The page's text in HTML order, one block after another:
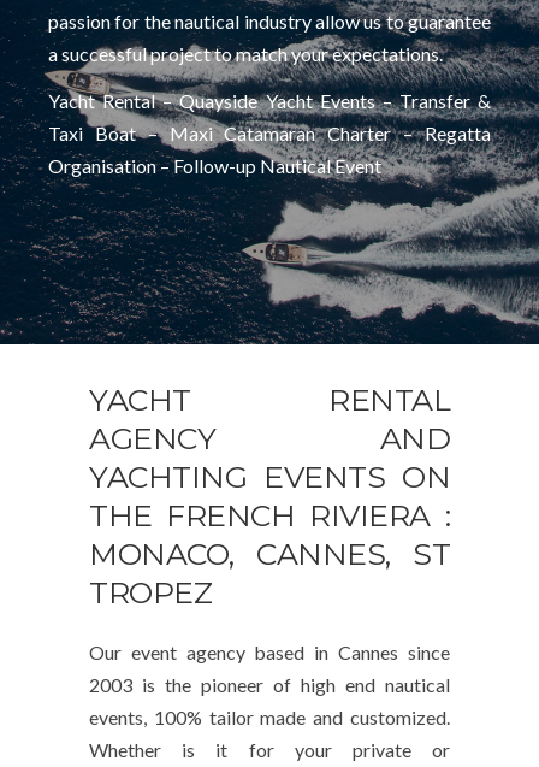
passion for the nautical industry allow us to guarantee
a successful project to match your expectations.
Yacht Rental – Quayside Yacht Events – Transfer &
Taxi Boat – Maxi Catamaran Charter – Regatta
Organisation – Follow-up Nautical Event
YACHT RENTAL
AGENCY AND
YACHTING EVENTS ON
THE FRENCH RIVIERA :
MONACO, CANNES, ST
TROPEZ
Our event agency based in Cannes since
2003 is the pioneer of high end nautical
events, 100% tailor made and customized.
Whether is it for your private or